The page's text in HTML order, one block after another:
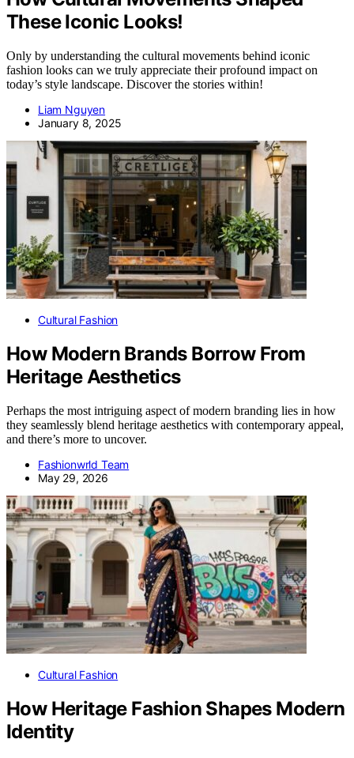
These Iconic Looks!
Only by understanding the cultural movements behind iconic
fashion looks can we truly appreciate their profound impact on
today’s style landscape. Discover the stories within!
Liam Nguyen
January 8, 2025
Cultural Fashion
How Modern Brands Borrow From
Heritage Aesthetics
Perhaps the most intriguing aspect of modern branding lies in how
they seamlessly blend heritage aesthetics with contemporary appeal,
and there’s more to uncover.
Fashionwrld Team
May 29, 2026
Cultural Fashion
How Heritage Fashion Shapes Modern
Identity